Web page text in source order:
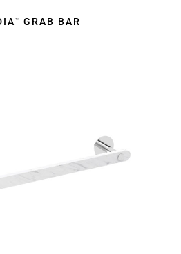
™ GRAB BAR